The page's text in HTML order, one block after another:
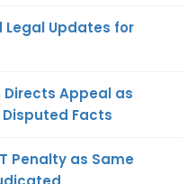
Legal Updates for
Directs Appeal as
Facts
Penalty as Same